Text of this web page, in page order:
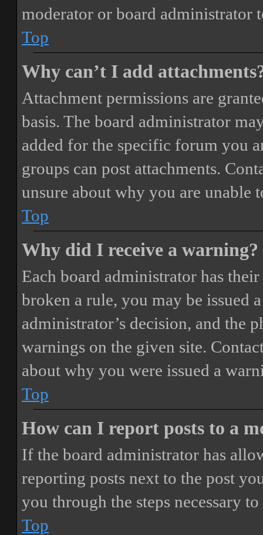
moderator or board administrator
Top
Why can’t I add
Attachment permissions are
basis. The board administrator
added for the specific forum you
groups can post attachments.
unsure about why you are unable
Top
Why did I receive a warning?
Each board administrator has
broken a rule, you may be issued
administrator’s decision, and the
warnings on the given site.
about why you were issued a
Top
How can I report posts to a
If the board administrator has
reporting posts next to the post
you through the steps necessary
Top